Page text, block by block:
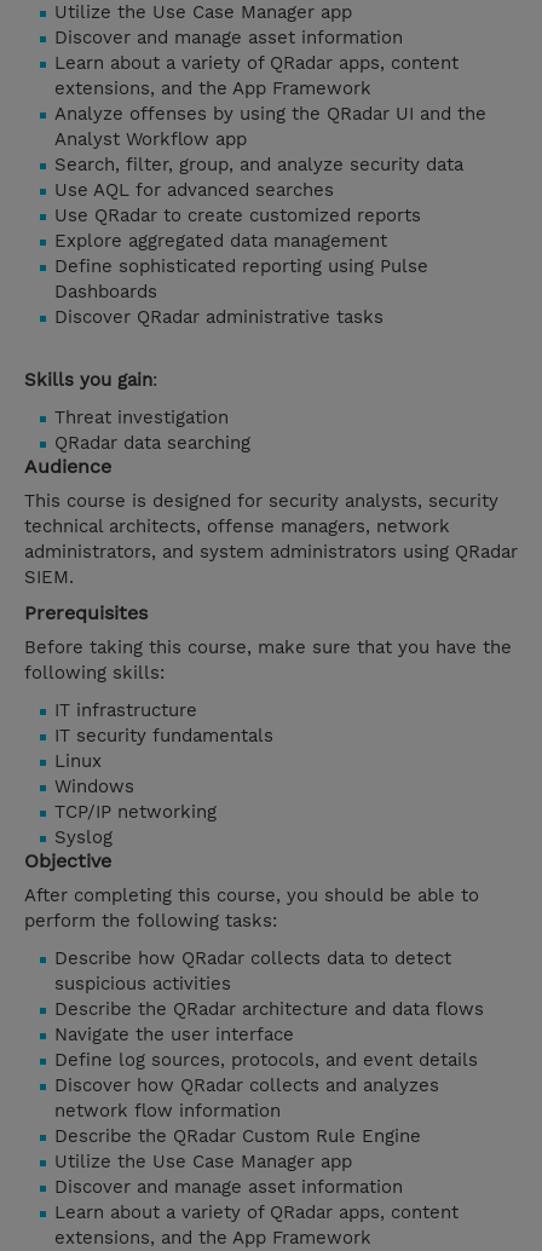
Utilize the Use Case Manager app
Discover and manage asset information
Learn about a variety of QRadar apps, content
extensions, and the App Framework
Analyze offenses by using the QRadar UI and the
Analyst Workflow app
Search, filter, group, and analyze security data
Use AQL for advanced searches
Use QRadar to create customized reports
Explore aggregated data management
Define sophisticated reporting using Pulse
Dashboards
Discover QRadar administrative tasks
Skills you gain:
Threat investigation
QRadar data searching
Audience
This course is designed for security analysts, security
technical architects, offense managers, network
administrators, and system administrators using QRadar
SIEM.
Prerequisites
Before taking this course, make sure that you have the
following skills:
IT infrastructure
IT security fundamentals
Linux
Windows
TCP/IP networking
Syslog
Objective
After completing this course, you should be able to
perform the following tasks:
Describe how QRadar collects data to detect
suspicious activities
Describe the QRadar architecture and data flows
Navigate the user interface
Define log sources, protocols, and event details
Discover how QRadar collects and analyzes
network flow information
Describe the QRadar Custom Rule Engine
Utilize the Use Case Manager app
Discover and manage asset information
Learn about a variety of QRadar apps, content
extensions, and the App Framework